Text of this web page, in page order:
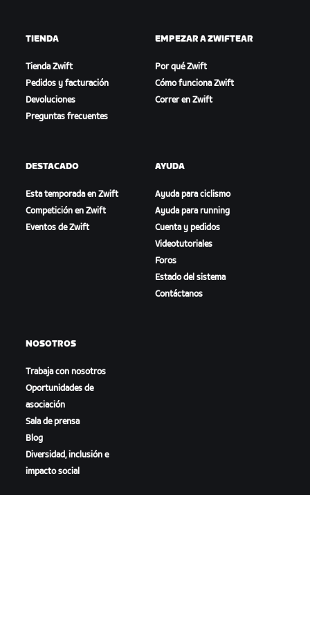
TIENDA
Tienda Zwift
Pedidos y facturación
Devoluciones
Preguntas frecuentes
EMPEZAR A ZWIFTEAR
Por qué Zwift
Cómo funciona Zwift
Correr en Zwift
DESTACADO
Esta temporada en Zwift
Competición en Zwift
Eventos de Zwift
AYUDA
Ayuda para ciclismo
Ayuda para running
Cuenta y pedidos
Videotutoriales
Foros
Estado del sistema
Contáctanos
NOSOTROS
Trabaja con nosotros
Oportunidades de
asociación
Sala de prensa
Blog
Diversidad, inclusión e
impacto social